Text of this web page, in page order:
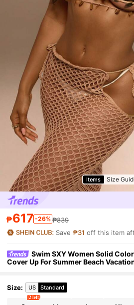
Items Size
₱617 -26% ₱839
Save₱31 off this item
Swim SXY Women Solid
Cover Up For Summer Beach
Size: US Standard
2 left